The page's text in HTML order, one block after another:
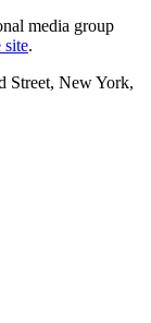
media group
site.
Street, New York,